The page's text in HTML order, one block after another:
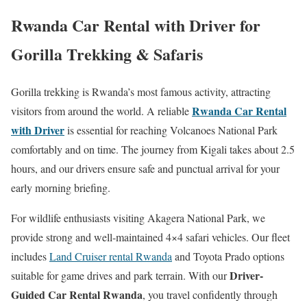
Rwanda Car Rental with Driver for
Gorilla Trekking & Safaris
Gorilla trekking is Rwanda’s most famous activity, attracting
visitors from around the world. A reliableRwanda Car Rental
with Driveris essential for reaching Volcanoes National Park
comfortably and on time. The journey from Kigali takes about 2.5
hours, and our drivers ensure safe and punctual arrival for your
early morning briefing.
For wildlife enthusiasts visiting Akagera National Park, we
provide strong and well-maintained 4×4 safari vehicles. Our fleet
includesLand Cruiser rental Rwandaand Toyota Prado options
suitable for game drives and park terrain. With ourDriver-
Guided Car Rental Rwanda, you travel confidently through